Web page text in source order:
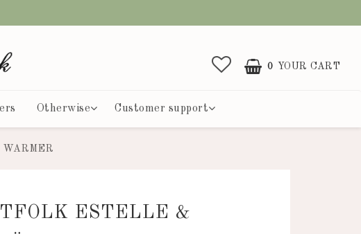
0 YOUR CART
Otherwise Customer support
ESTELLE &